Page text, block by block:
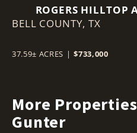
ROGERS HILLTOP
BELL COUNTY,TX
37.59± ACRES | $733,000
More
Gunter